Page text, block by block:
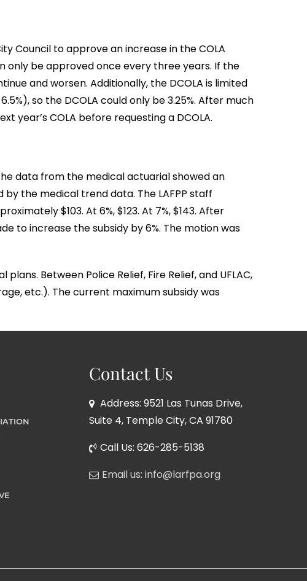
Council to approve an increase in the COLA
only be approved once every three years. If the
and worsen. Additionally, the DCOLA is limited
so the DCOLA could only be 3.25%. After much
year’s COLA before requesting a DCOLA.
data from the medical actuarial showed an
by the medical trend data. The LAFPP staff
$103. At 6%, $123. At 7%, $143. After
to increase the subsidy by 6%. The motion was
Between Police Relief, Fire Relief, and UFLAC,
etc.). The current maximum subsidy was
Contact Us
Address: 9521 Las Tunas Drive,
Suite 4, Temple City, CA 91780
Call Us: 626-285-5138
Email us: info@larfpa.org